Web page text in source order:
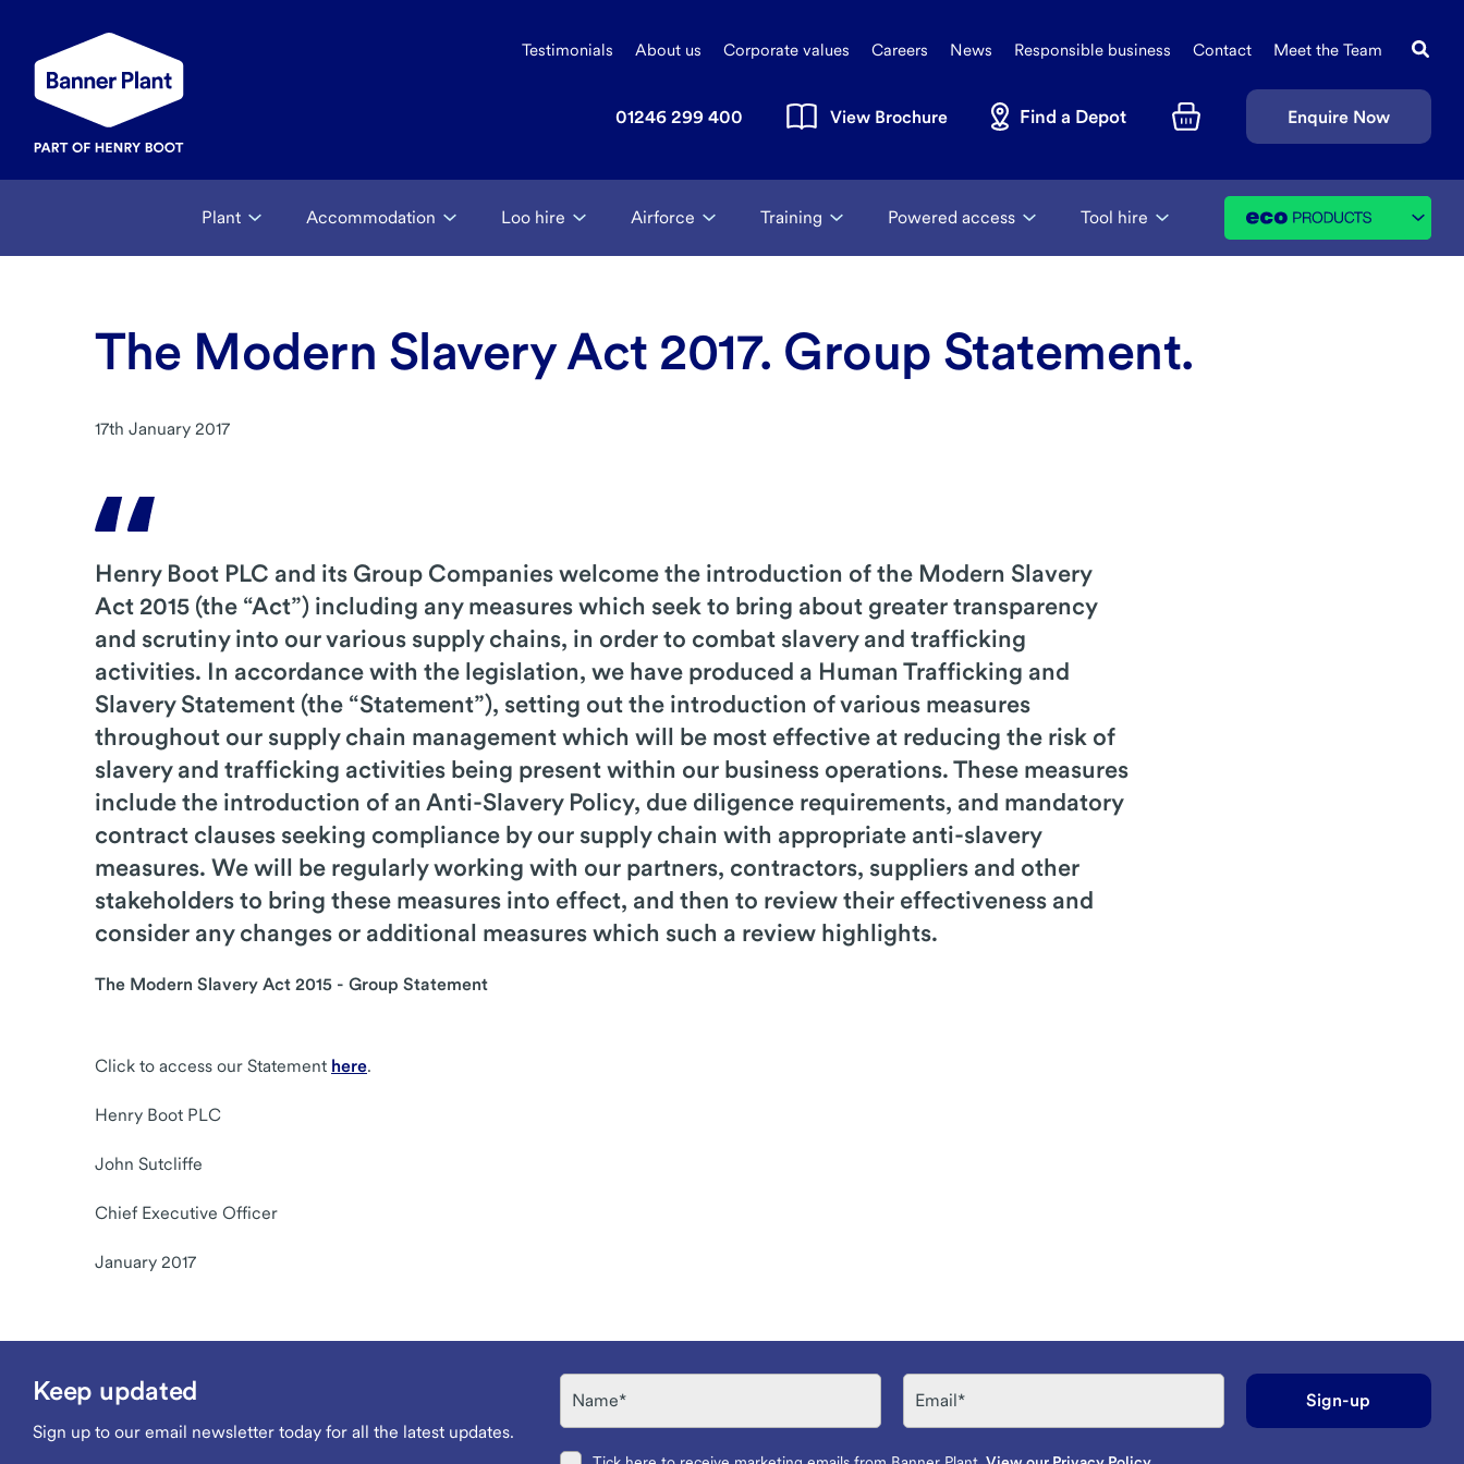
Testimonials About us Corporate values Careers News Responsible business Contact Meet the Team
this
01246 299 400 View Brochure Find a Depot
Basket
Enquire Now
Plant Accommodation Loo hire Airforce Training Powered access Tool hire
The Modern Slavery Act 2017. Group Statement.
17th January 2017
Henry Boot PLC and its Group Companies welcome the introduction of the Modern Slavery
Act 2015 (the “Act”) including any measures which seek to bring about greater transparency
and scrutiny into our various supply chains, in order to combat slavery and trafficking
activities. In accordance with the legislation, we have produced a Human Trafficking and
Slavery Statement (the “Statement”), setting out the introduction of various measures
throughout our supply chain management which will be most effective at reducing the risk of
slavery and trafficking activities being present within our business operations. These measures
include the introduction of an Anti-Slavery Policy, due diligence requirements, and mandatory
contract clauses seeking compliance by our supply chain with appropriate anti-slavery
measures. We will be regularly working with our partners, contractors, suppliers and other
stakeholders to bring these measures into effect, and then to review their effectiveness and
consider any changes or additional measures which such a review highlights.
The Modern Slavery Act 2015 - Group Statement
Click to access our Statement here.
Henry Boot PLC
John Sutcliffe
Chief Executive Officer
January 2017
Keep updated
Sign up to our email newsletter today for all the latest updates.
Sign-up